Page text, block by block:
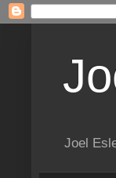
Joel